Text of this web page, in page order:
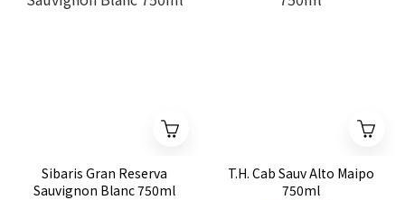
Sibaris Gran Reserva
Sauvignon Blanc 750ml
T.H. Cab Sauv Alto Maipo
750ml